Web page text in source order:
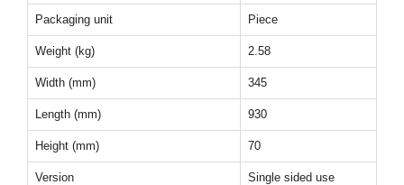
Packaging unit Piece
Weight (kg) 2.58
Width (mm) 345
Length (mm) 930
Height (mm) 70
Version Single sided use